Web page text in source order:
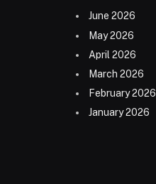
June 2026
May 2026
April 2026
March 2026
February 2026
January 2026